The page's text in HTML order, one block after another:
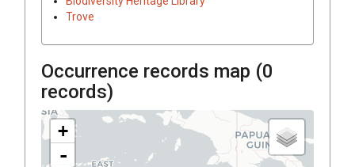
Trove
Occurrence records map (0
records)
+
-